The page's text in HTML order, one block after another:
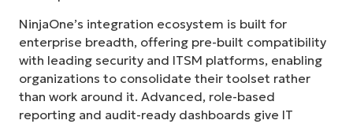
NinjaOne’s integration ecosystem is built for
enterprise breadth, offering pre-built compatibility
with leading security and ITSM platforms, enabling
organizations to consolidate their toolset rather
than work around it. Advanced, role-based
reporting and audit-ready dashboards give IT